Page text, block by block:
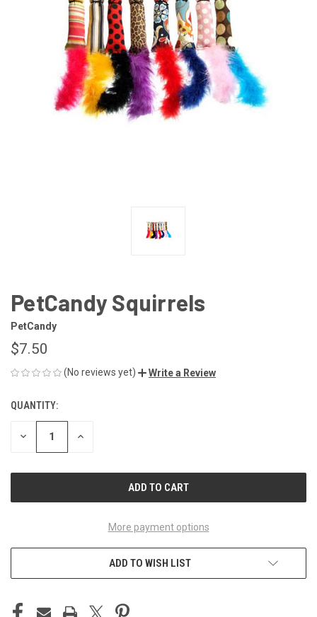
PetCandy Squirrels
PetCandy
$7.50
(No reviews yet) Write a Review
CURRENT
STOCK:
QUANTITY:
DECREASE INCREASE
More payment options
ADD TO WISH LIST